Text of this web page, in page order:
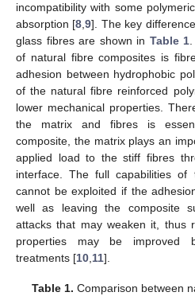
incompatibility with some
absorption [8 ,9]. The key
glass fibres are shown in Table 1
of natural fibre composites is
adhesion between hydrophobic
of the natural fibre reinforced
lower mechanical properties.
the matrix and fibres is
composite, the matrix plays an
applied load to the stiff fibres
interface. The full capabilities
cannot be exploited if the
well as leaving the composite
attacks that may weaken it, thus
properties may be improved
treatments [10 11].
Table 1. Comparison between